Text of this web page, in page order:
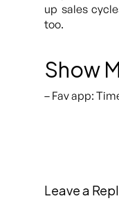
up sales
too.
Show
– Fav app:
Leave a